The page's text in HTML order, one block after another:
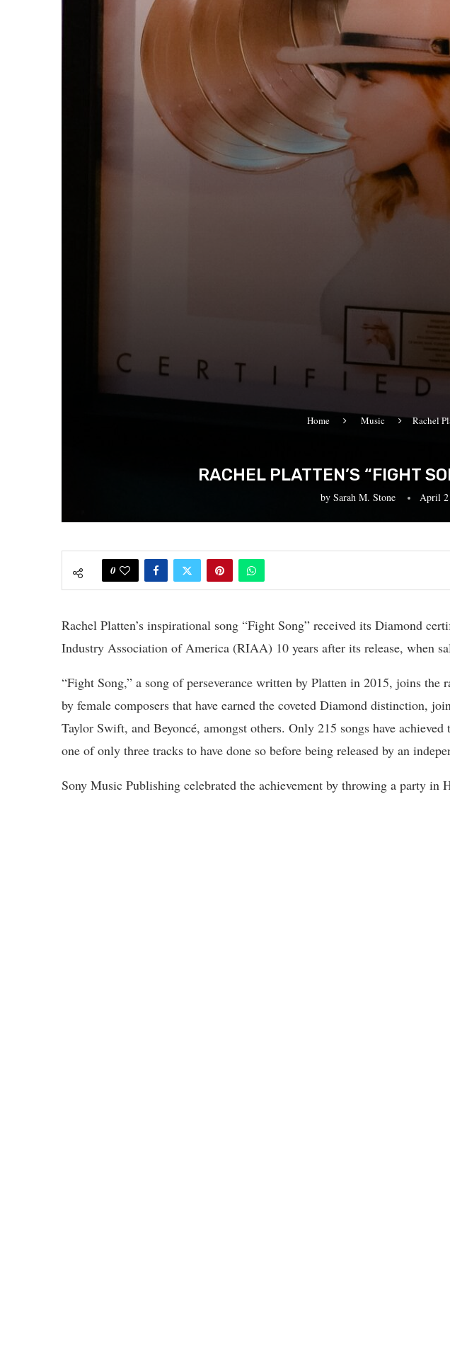
Home Music Rachel
RACHEL PLATTEN’S “FIGHT
by Sarah M. Stone April
0
Rachel Platten’s inspirational song “Fight Song” received its Diamond
Industry Association of America (RIAA) 10 years after its release, when
“Fight Song,” a song of perseverance written by Platten in 2015, joins the
by female composers that have earned the coveted Diamond distinction,
Taylor Swift, and Beyoncé, amongst others. Only 215 songs have
one of only three tracks to have done so before being released by an
Sony Music Publishing celebrated the achievement by throwing a party in